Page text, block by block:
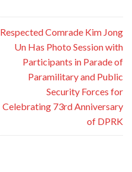
Respected Comrade Kim Jong
Un Has Photo Session with
Participants in Parade of
Paramilitary and Public
Security Forces for
Celebrating 73rd Anniversary
of DPRK